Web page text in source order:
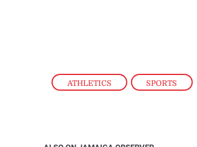
ATHLETICS , SPORTS